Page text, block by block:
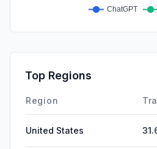
Top Regions
Region
United States